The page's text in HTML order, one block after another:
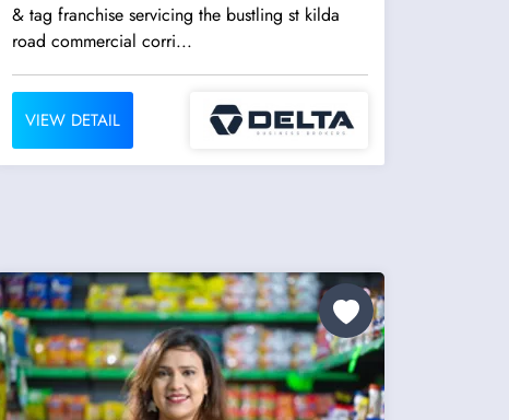
& tag franchise servicing the bustling st kilda
road commercial corri...
VIEW DETAIL